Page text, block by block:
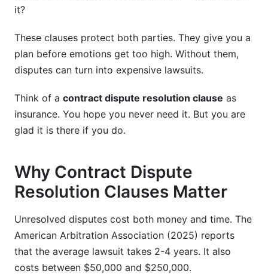
Best Practices for Creating Strong Dispute
Clauses
Sources
it?
These clauses protect both parties. They give you a
plan before emotions get too high. Without them,
disputes can turn into expensive lawsuits.
Think of a contract dispute resolution clause as
insurance. You hope you never need it. But you are
glad it is there if you do.
Why Contract Dispute
Resolution Clauses Matter
Unresolved disputes cost both money and time. The
American Arbitration Association (2025) reports
that the average lawsuit takes 2-4 years. It also
costs between $50,000 and $250,000.